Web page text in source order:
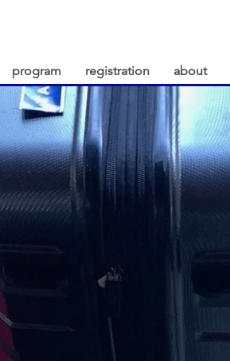
program registration about